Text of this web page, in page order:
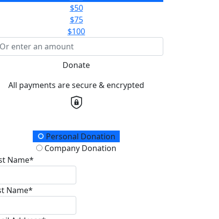
$50
$75
$100
Donate
All payments are secure & encrypted
Type
Personal Donation
Company Donation
Name*
Name*